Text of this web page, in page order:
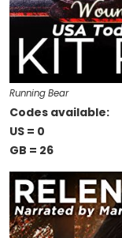
Running Bear
Codes available:
US = 0
GB = 26